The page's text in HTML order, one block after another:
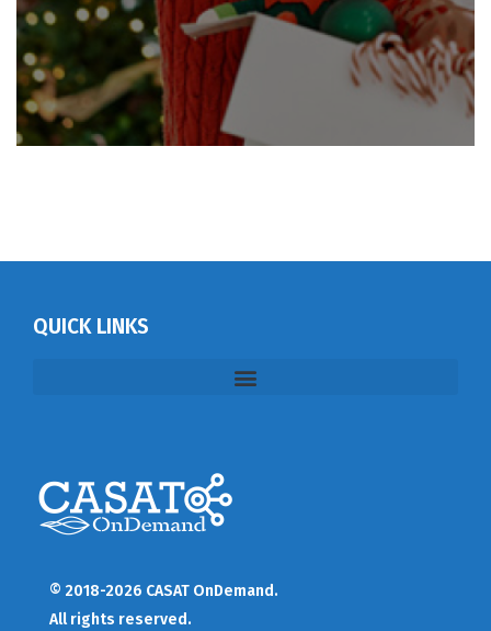
QUICK LINKS
© 2018-2026 CASAT OnDemand.
All rights reserved.